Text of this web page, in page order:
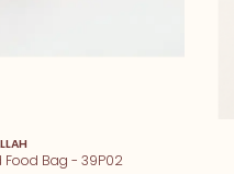
Bag - 39P02